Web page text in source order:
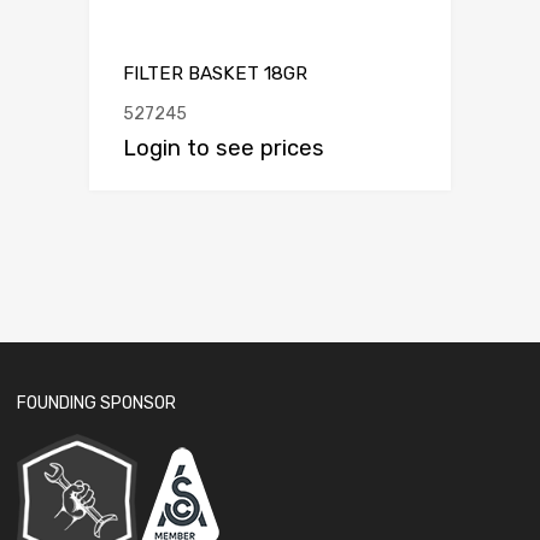
FILTER BASKET 18GR
527245
Login to see prices
FOUNDING SPONSOR